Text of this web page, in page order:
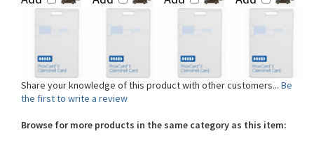
Share your knowledge of this product with other customers...
the first to write a review
Browse for more products in the same category as this item:
Shop By Brand>HID>HID Cards> HID Proximity Cards>HID Prox